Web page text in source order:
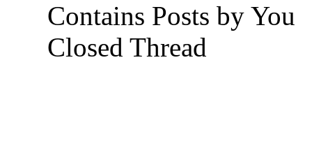
Contains Posts by You
Closed Thread